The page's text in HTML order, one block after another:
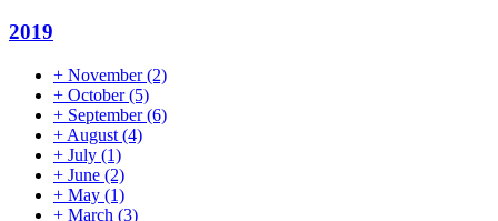
2019
+ November(2)
+ October(5)
+ September(6)
+ August (4)
+ July (1)
+ June (2)
+ May (1)
+ March (3)